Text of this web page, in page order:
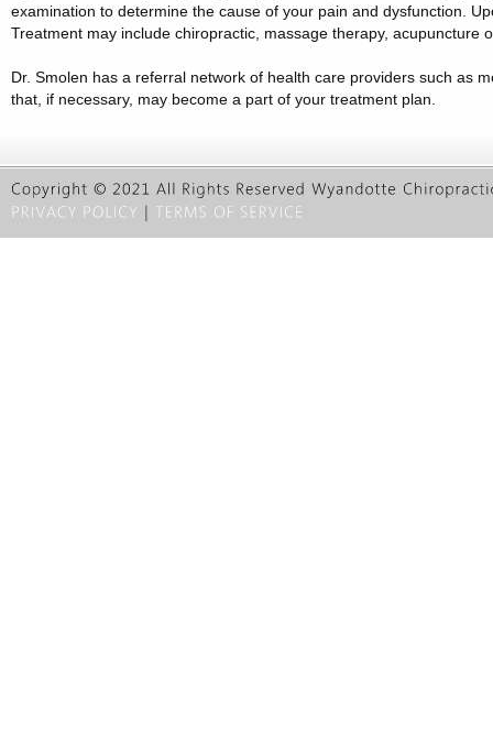
examination to determine the cause of your pain and dysfunction.
Treatment may include chiropractic, massage therapy, acupuncture
Dr. Smolen has a referral network of health care providers such as
that, if necessary, may become a part of your treatment plan.